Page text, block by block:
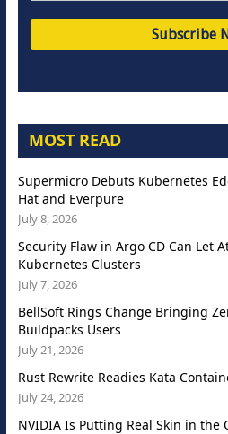
MOST READ
Supermicro Debuts Kubernetes
Hat and Everpure
July 8, 2026
Security Flaw in Argo CD Can Let
Kubernetes Clusters
July 7, 2026
BellSoft Rings Change Bringing
Buildpacks Users
July 21, 2026
Rust Rewrite Readies Kata
July 24, 2026
NVIDIA Is Putting Real Skin in the